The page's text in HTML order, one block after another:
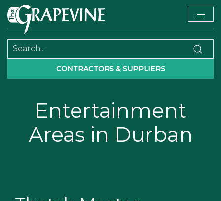
CONTRACTORS & SUPPLIERS
Entertainment
Areas in Durban